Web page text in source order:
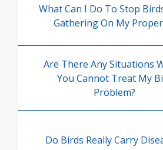
What Can I Do To Stop
Gathering On My
Are There Any Situations
You Cannot Treat My
Problem?
Do Birds Really Carry